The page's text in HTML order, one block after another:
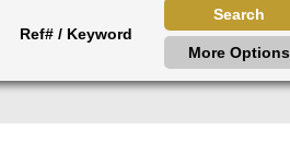
Search
More Options